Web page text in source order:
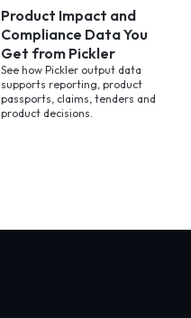
Product Impact and
Compliance Data You
Get from Pickler
See how Pickler output data
supports reporting, product
passports, claims, tenders and
product decisions.